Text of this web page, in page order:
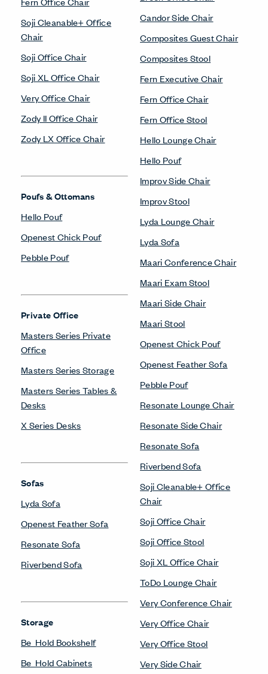
Soji Cleanable+ Office
Chair
Soji Office Chair
Soji XL Office Chair
Very Office Chair
Zody II Office Chair
Zody LX Office Chair
Poufs & Ottomans
Hello Pouf
Openest Chick Pouf
Pebble Pouf
Private Office
Masters Series Private
Office
Masters Series Storage
Masters Series Tables &
Desks
X Series Desks
Sofas
Lyda Sofa
Openest Feather Sofa
Resonate Sofa
Riverbend Sofa
Storage
Be_Hold Bookshelf
Be_Hold Cabinets
Candor Side Chair
Composites Guest Chair
Composites Stool
Fern Executive Chair
Fern Office Chair
Fern Office Stool
Hello Lounge Chair
Hello Pouf
Improv Side Chair
Improv Stool
Lyda Lounge Chair
Lyda Sofa
Maari Conference Chair
Maari Exam Stool
Maari Side Chair
Maari Stool
Openest Chick Pouf
Openest Feather Sofa
Pebble Pouf
Resonate Lounge Chair
Resonate Side Chair
Resonate Sofa
Riverbend Sofa
Soji Cleanable+ Office
Chair
Soji Office Chair
Soji Office Stool
Soji XL Office Chair
ToDo Lounge Chair
Very Conference Chair
Very Office Chair
Very Office Stool
Very Side Chair